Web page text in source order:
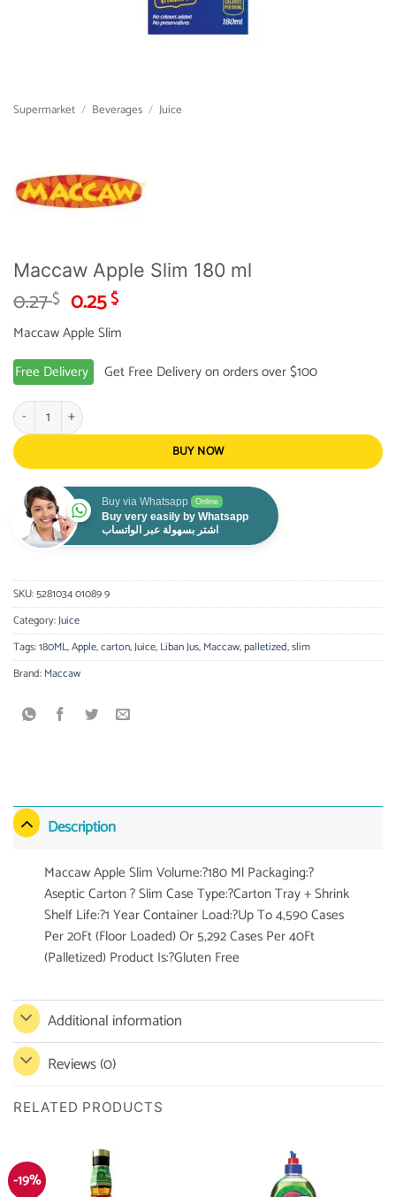
Supermarket / Beverages / Juice
Maccaw Apple Slim 180 ml
0.27$ Original
price
was:
0.27 $.
0.25$Current
price
is:
0.25 $.
Maccaw Apple Slim
Free Delivery
Get Free Delivery on orders over $100
Maccaw Apple Slim 180 ml quantity
BUY NOW
Buy via Whatsapp Online
Buy very easily by Whatsapp
اشتر بسهولة عبر الواتساب
SKU:5281034 01089 9
Category:Juice
Tags:180ML,Apple,carton,Juice,Liban Jus,Maccaw,palletized,slim
Brand:Maccaw
Description
Maccaw Apple Slim Volume:?180 Ml Packaging:?
Aseptic Carton ? Slim Case Type:?Carton Tray + Shrink
Shelf Life:?1 Year Container Load:?Up To 4,590 Cases
Per 20Ft (Floor Loaded) Or 5,292 Cases Per 40Ft
(Palletized) Product Is:?Gluten Free
Additional information
Reviews (0)
RELATED PRODUCTS
-19%